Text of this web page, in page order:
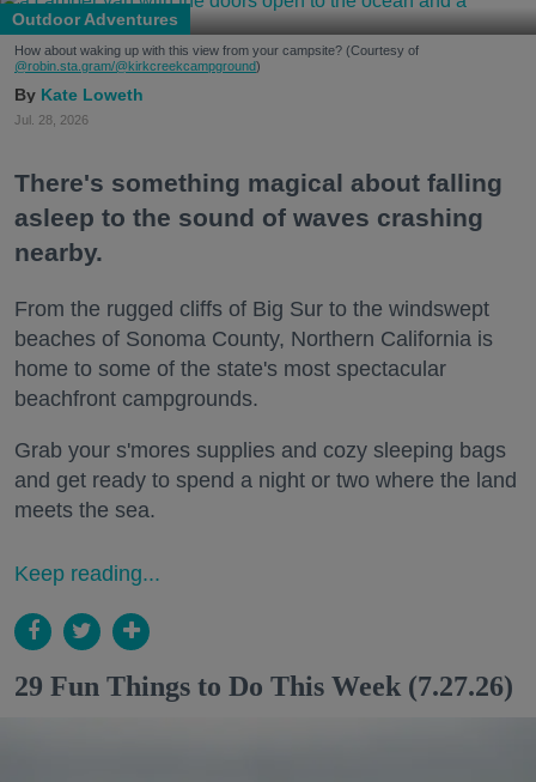
Outdoor Adventures
How about waking up with this view from your campsite? (Courtesy of
@robin.sta.gram/@kirkcreekcampground)
Kate Loweth
Jul. 28, 2026
There's something magical about falling
asleep to the sound of waves crashing
nearby.
From the rugged cliffs of Big Sur to the windswept
beaches of Sonoma County, Northern California is
home to some of the state's most spectacular
beachfront campgrounds.
Grab your s'mores supplies and cozy sleeping bags
and get ready to spend a night or two where the land
meets the sea.
Keep reading...
29 Fun Things to Do This Week (7.27.26)